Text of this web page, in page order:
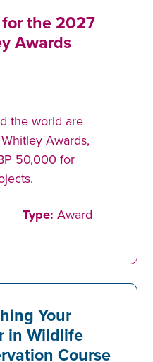
the 2027
Awards
the world are
Awards,
50,000 for
Type: Award
Your
in Wildlife
Course